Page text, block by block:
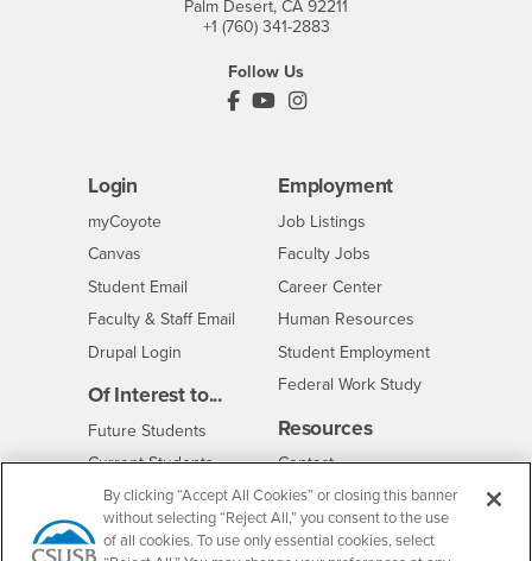
Palm Desert, CA 92211
+1 (760) 341-2883
Follow Us
PDC's Facebook
PDC's YouTube
PDC's Instagram
Login
myCoyoteLogin
Canvas
Student Email
Faculty & Staff Email
Drupal Login
Of Interest to...
Future Students
Current StudentsInterests
Faculty & StaffInterests
Full-Time FacultyInterests
Employment
CSUSB
Job Listings
Faculty Jobs
Career Center- CSUSB
Human Resources
Student Employment
Federal Work Study
Resources
ContactCSUSB
Clery Act
Annual Security
Report
By clicking “Accept All Cookies” or closing this banner
without selecting “Reject All,” you consent to the use
of all cookies. To use only essential cookies, select